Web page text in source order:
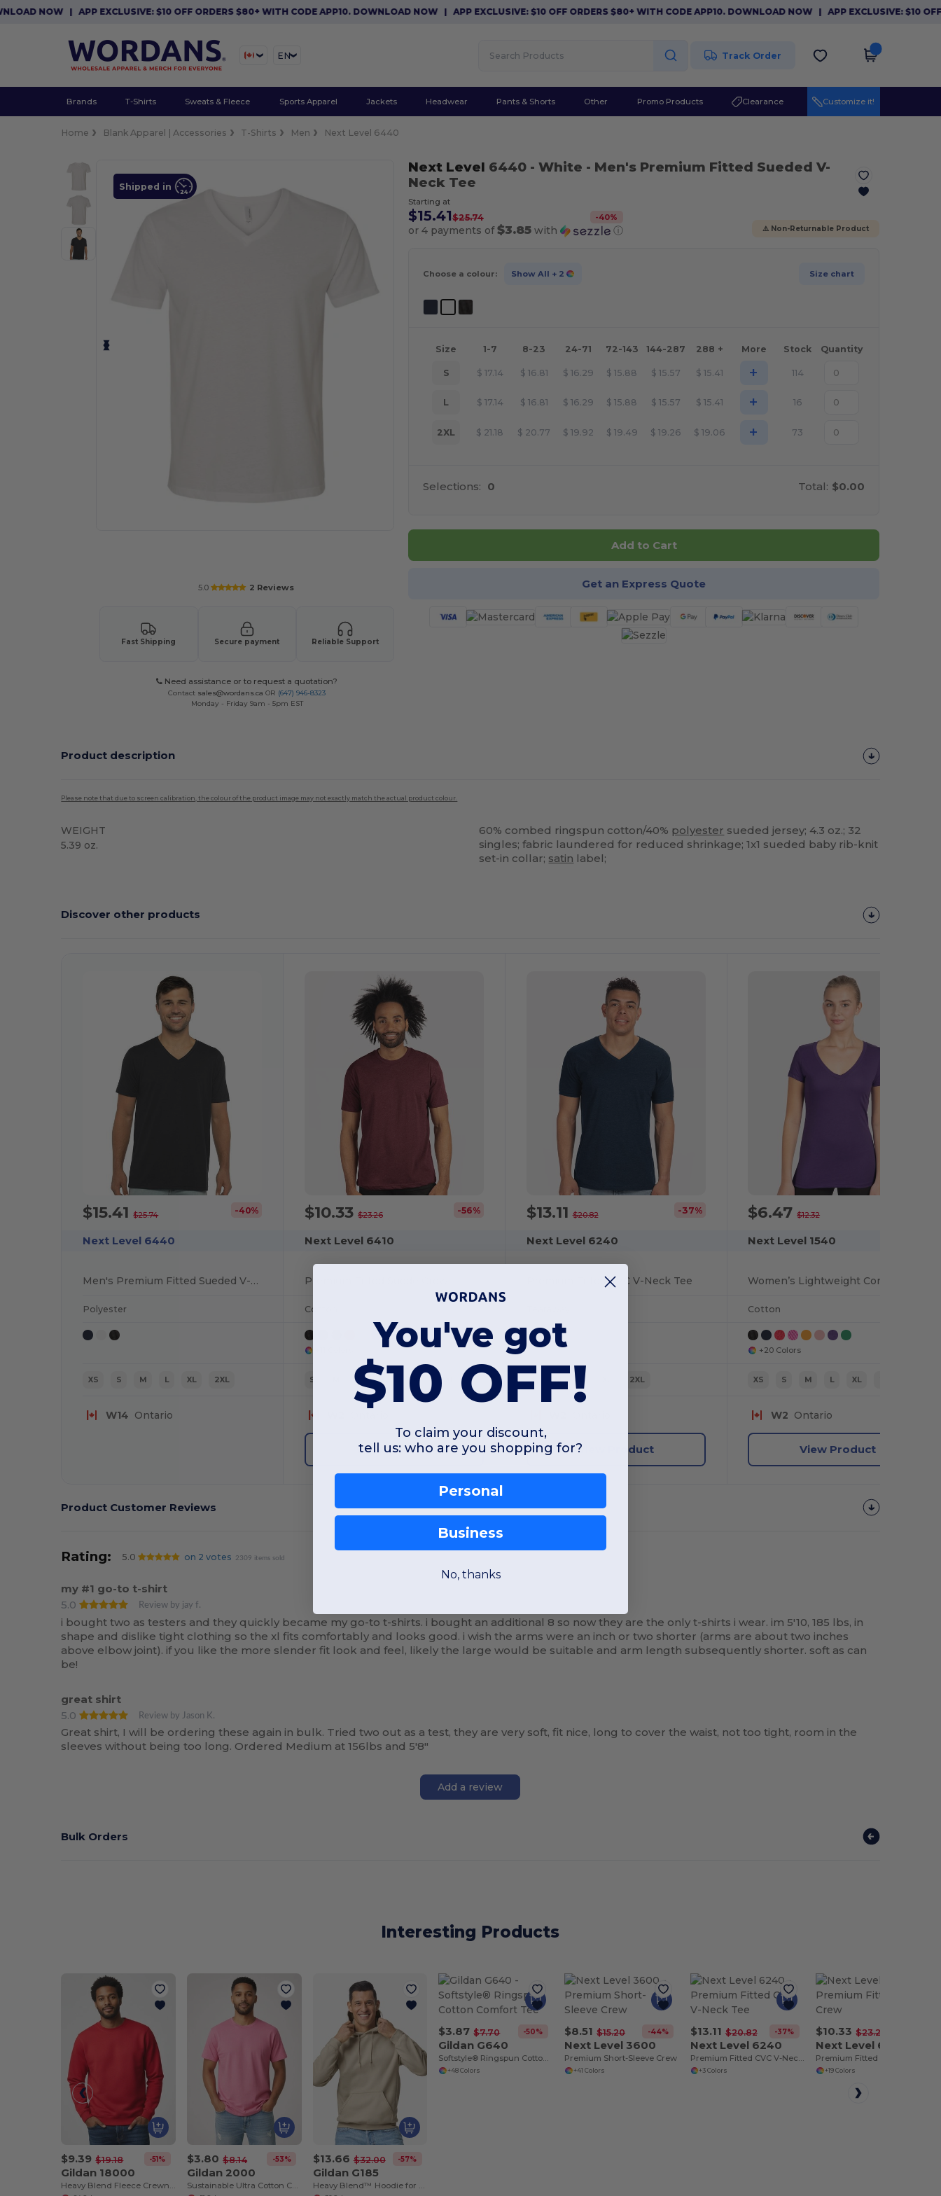
NOW|APP EXCLUSIVE: $10 OFF ORDERS $80+ WITH CODE APP10. DOWNLOAD NOW|APP EXCLUSIVE: $10 OFF ORDERS $80+ WITH CODE APP10. DOWNLOAD NOW|APP EXCLUSIVE: $10 OFF
EN Track Order
Brands T-Shirts Sweats & Fleece Sports Apparel Jackets Headwear Pants & Shorts Other Promo Products Clearance Customize it!
Home Blank Apparel | Accessories T-Shirts Men Next Level 6440
Shipped in
5.0 2 Reviews
Fast Shipping Secure payment Reliable Support
Need assistance or to request a quotation?
Contact sales@wordans.ca OR (647) 946-8323
Monday - Friday 9am - 5pm EST
Next Level 6440 - White - Men's Premium Fitted Sueded V-
Neck Tee
Starting at
$15.41$25.74 -40%
or 4 payments of$3.85with ⓘ ⚠️ Non-Returnable Product
Choose a colour: Show All + 2 Size chart
Size 1-7 8-23 24-71 72-143 144-287 288 + More Stock Quantity
S $ 17.14 $ 16.81 $ 16.29 $ 15.88 $ 15.57 $ 15.41 + 114
L $ 17.14 $ 16.81 $ 16.29 $ 15.88 $ 15.57 $ 15.41 + 16
2XL $ 21.18 $ 20.77 $ 19.92 $ 19.49 $ 19.26 $ 19.06 + 73
Selections: 0 Total: $0.00
Add to Cart
Get an Express Quote
Product description
Please note that due to screen calibration, the colour of the product image may not exactly match the actual product colour.
WEIGHT
5.39 oz.
60% combed ringspun cotton/40% polyester sueded jersey; 4.3 oz.; 32
singles; fabric laundered for reduced shrinkage; 1x1 sueded baby rib-knit
set-in collar; satin label;
Discover other products
Customize
$15.41$25.74 -40%
Next Level 6440
Men's Premium Fitted Sueded V-Neck Tee
Polyester
XS S M L XL 2XL
W14 Ontario
$10.33 $23.26 -56%
Next Level 6410
Premium Fitted Suede Crew
Cotton
S XL 2XL 3XL
View Product
$13.11$20.82 -37%
Next Level 6240
Premium Fitted CVC V-Neck Tee
S M L 2XL
View Product
$6.47$12.32
Next Level 1540
Cotton
+20 Colors
XS S M L XL
W2 Ontario
View Product
Product Customer Reviews
Rating: 5.0 on 2 votes 2309 items sold
my #1 go-to t-shirt
5.0
Review by jay f.
i bought two as testers and they quickly became my go-to t-shirts. i bought an additional 8 so now they are the only t-shirts i wear. im 5'10, 185 lbs, in
shape and dislike tight clothing so the xl fits comfortably and looks good. i wish the arms were an inch or two shorter (arms are about two inches
above elbow joint). if you like the more slender fit look and feel, likely the large would be suitable and arm length subsequently shorter. soft as can
be!
great shirt
5.0
Review by Jason K.
Great shirt, I will be ordering these again in bulk. Tried two out as a test, they are very soft, fit nice, long to cover the waist, not too tight, room in the
sleeves without being too long. Ordered Medium at 156lbs and 5'8"
Add a review
Bulk Orders
Interesting Products
$9.39 $19.18 -51%
Gildan 18000
Heavy Blend Fleece Crewneck Sweatshirt
$3.80 $8.14 -53%
Gildan 2000
Sustainable Ultra Cotton Comfort T-Shirt
$13.66 $32.00 -57%
Gildan G185
Heavy Blend™ Hoodie for Cold Weather Comfort
$3.87 $7.70 -50%
Gildan G640
Softstyle® Ringspun Cotton Comfort Tee
+48 Colors
$8.51 $15.20 -44%
Next Level 3600
Premium Short-Sleeve Crew
+41 Colors
$13.11 $20.82 -37%
Next Level 6240
Premium Fitted CVC V-Neck Tee
+3 Colors
$10.33 $23.26
Next Level 6410
Premium Fitted Suede Crew
+19 Colors
You've got
$10 OFF!
To claim your discount,
tell us: who are you shopping for?
Personal
Business
No, thanks